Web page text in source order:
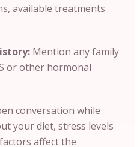
available treatments
Mention any family
or other hormonal
conversation while
your diet, stress levels
affect the